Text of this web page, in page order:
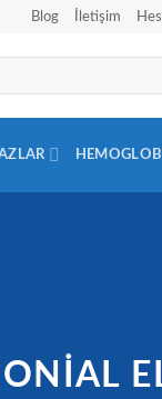
Blog İletişim